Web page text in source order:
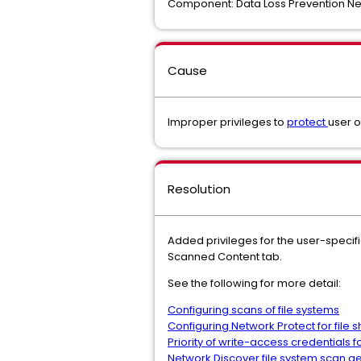
Component: Data Loss Prevention
Cause
Improper privileges to protectuser
Resolution
Added privileges for the user-
Scanned Content tab.
See the following for more detail:
Configuring scans of file systems
Configuring Network Protect for file
Priority of write-access credentials